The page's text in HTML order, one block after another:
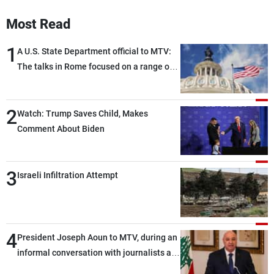
Most Read
1 A U.S. State Department official to MTV:
The talks in Rome focused on a range of
also made progress in defining key
details related to the implementation of
2Watch: Trump Saves Child, Makes
Comment About Biden
3Israeli Infiltration Attempt
4President Joseph Aoun to MTV, during an
informal conversation with journalists at